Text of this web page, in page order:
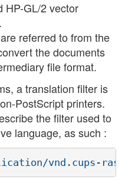
HP-GL/2 vector
referred to from the
the documents
file format.
a translation filter is
PostScript printers.
the filter used to
language, as such :